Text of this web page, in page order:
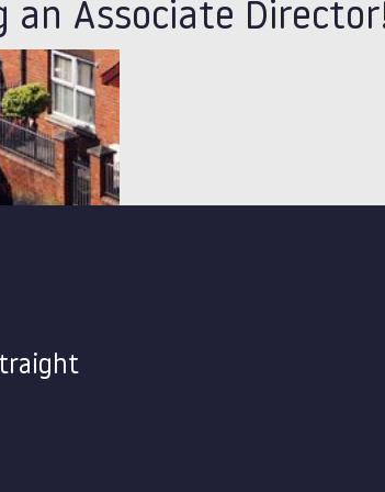
an Associate